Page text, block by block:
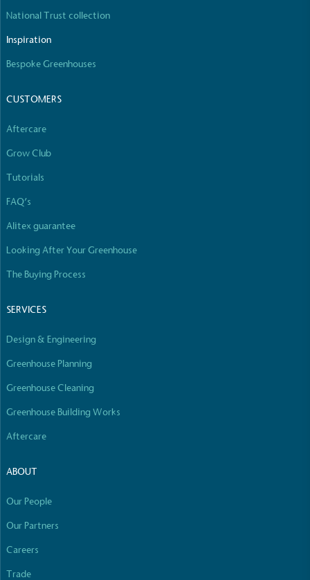
National Trust collection
Inspiration
Bespoke Greenhouses
CUSTOMERS
Aftercare
Grow Club
Tutorials
FAQ’s
Alitex guarantee
Looking After Your Greenhouse
The Buying Process
SERVICES
Design & Engineering
Greenhouse Planning
Greenhouse Cleaning
Greenhouse Building Works
Aftercare
ABOUT
Our People
Our Partners
Careers
Trade
steps to reach the target.
The brand is powered using renewable energy,
either through third-party suppliers and/or its own
be fully plastic-free, notable steps have been
taken to reduce the use of plastics, especially the
use of virgin plastics. Bioplastics are used only if
certified home compostable or industrially